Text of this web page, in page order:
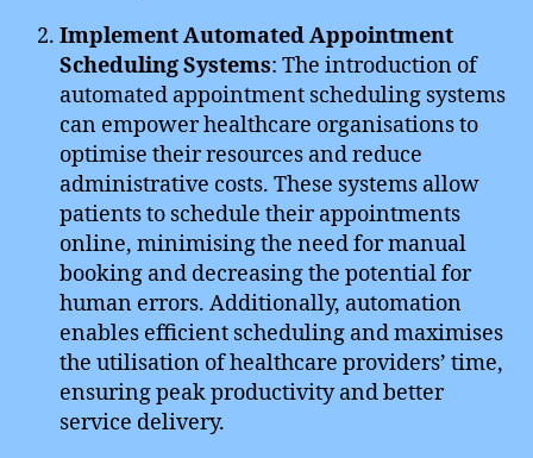
Implement Automated Appointment
Scheduling Systems: The introduction of
automated appointment scheduling systems
can empower healthcare organisations to
optimise their resources and reduce
administrative costs. These systems allow
patients to schedule their appointments
online, minimising the need for manual
booking and decreasing the potential for
human errors. Additionally, automation
enables efficient scheduling and maximises
the utilisation of healthcare providers’ time,
ensuring peak productivity and better
service delivery.